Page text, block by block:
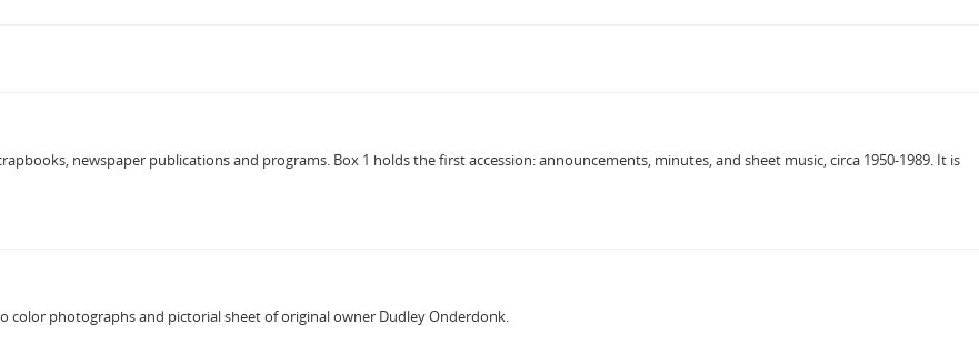
newspaper publications and programs. Box 1 holds the first accession: announcements, minutes, and sheet music, circa 1950-1989. It is
color photographs and pictorial sheet of original owner Dudley Onderdonk.